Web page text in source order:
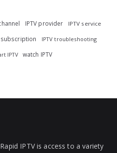
IPTV provider IPTV service
subscription IPTV troubleshooting
IPTV watch IPTV
IPTV is access to a variety